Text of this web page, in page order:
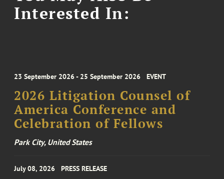
Interested In:
23 September 2026 - 25 September 2026 EVENT
2026 Litigation Counsel of
America Conference and
Celebration of Fellows
Park City, United States
July 08, 2026 PRESS RELEASE